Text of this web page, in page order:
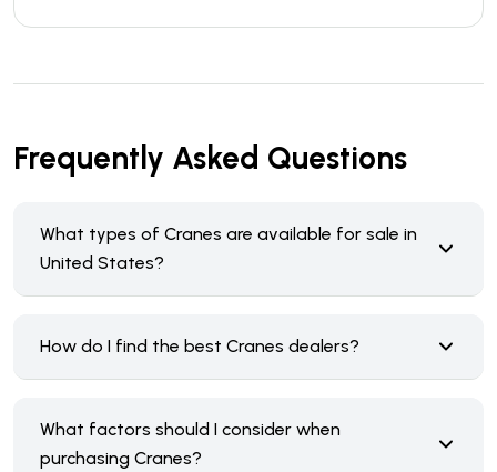
Frequently Asked Questions
What types of Cranes are available for sale in
United States?
How do I find the best Cranes dealers?
What factors should I consider when
purchasing Cranes?